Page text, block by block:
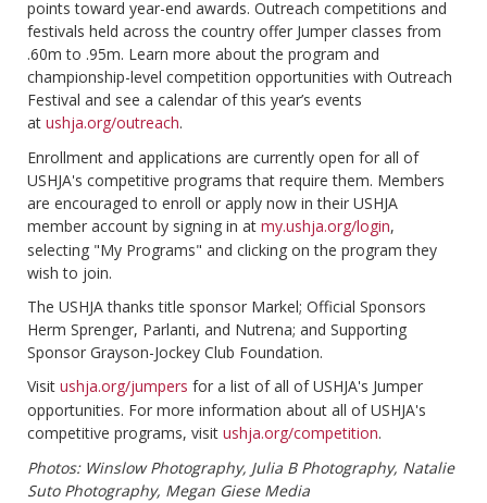
points toward year-end awards. Outreach competitions and
festivals held across the country offer Jumper classes from
.60m to .95m. Learn more about the program and
championship-level competition opportunities with Outreach
Festival and see a calendar of this year’s events
at ushja.org/outreach.
Enrollment and applications are currently open for all of
USHJA's competitive programs that require them. Members
are encouraged to enroll or apply now in their USHJA
member account by signing in at my.ushja.org/login,
selecting "My Programs" and clicking on the program they
wish to join.
The USHJA thanks title sponsor Markel; Official Sponsors
Herm Sprenger, Parlanti, and Nutrena; and Supporting
Sponsor Grayson-Jockey Club Foundation.
Visit ushja.org/jumpers for a list of all of USHJA's Jumper
opportunities. For more information about all of USHJA's
competitive programs, visit ushja.org/competition.
Photos: Winslow Photography, Julia B Photography, Natalie
Suto Photography, Megan Giese Media